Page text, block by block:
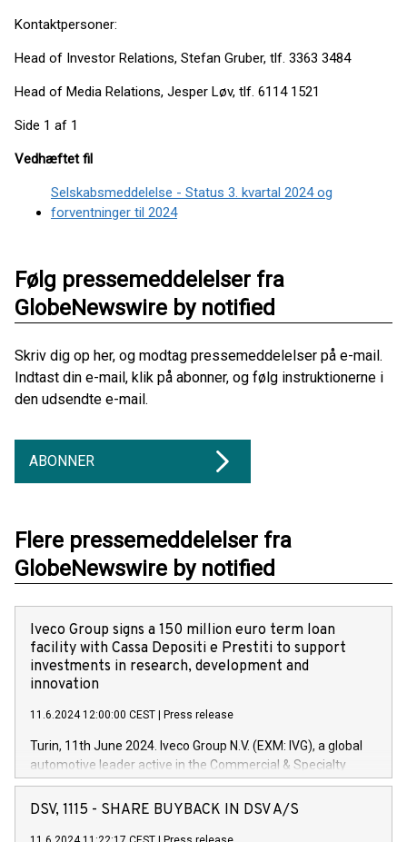
Kontaktpersoner:
Head of Investor Relations, Stefan Gruber, tlf. 3363 3484
Head of Media Relations, Jesper Løv, tlf. 6114 1521
Side 1 af 1
Vedhæftet fil
Selskabsmeddelelse - Status 3. kvartal 2024 og
forventninger til 2024
Følg pressemeddelelser fra
GlobeNewswire by notified
Skriv dig op her, og modtag pressemeddelelser på e-mail.
Indtast din e-mail, klik på abonner, og følg instruktionerne i
den udsendte e-mail.
ABONNER
Flere pressemeddelelser fra
GlobeNewswire by notified
Iveco Group signs a 150 million euro term loan
facility with Cassa Depositi e Prestiti to support
investments in research, development and
innovation
11.6.2024 12:00:00 CEST Press release
Turin, 11th June 2024. Iveco Group N.V. (EXM: IVG), a global
automotive leader active in the Commercial & Specialty
Vehicles, Powertrain and related Financial Services arenas,
has successfully signed a term loan facility of 150 million
DSV, 1115 - SHARE BUYBACK IN DSV A/S